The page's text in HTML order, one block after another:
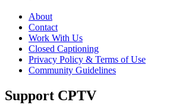
About
Contact
Work With Us
Closed Captioning
Privacy Policy & Terms of Use
Community Guidelines
Support CPTV